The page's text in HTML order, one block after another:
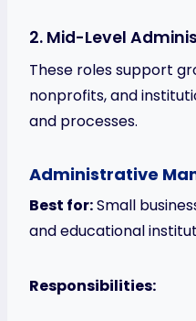
2. Mid-Level
These roles support
nonprofits, and
and processes.
Administrative
Best for:Small
and educational
Responsibilities: